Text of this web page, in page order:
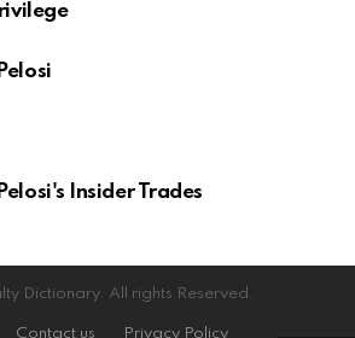
Insider Trades
Dictionary. All rights Reserved.
Contact us Privacy Policy